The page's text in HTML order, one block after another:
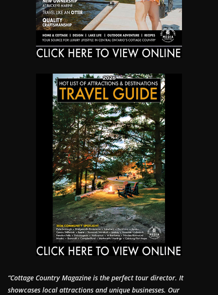
“Cottage Country Magazine is the perfect tour director. It
showcases local attractions and unique businesses. Our